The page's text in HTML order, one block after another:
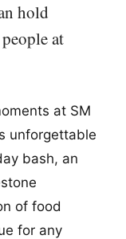
hold
at
at SM
unforgettable
bash, an
of food
for any